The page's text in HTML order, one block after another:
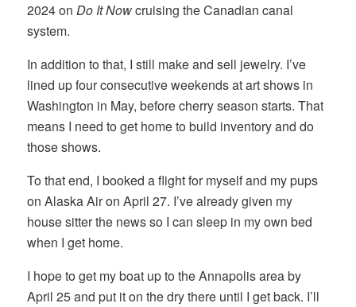
2024 onDo It Nowcruising the Canadian canal
system.
In addition to that, I still make and sell jewelry. I’ve
lined up four consecutive weekends at art shows in
Washington in May, before cherry season starts. That
means I need to get home to build inventory and do
those shows.
To that end, I booked a flight for myself and my pups
on Alaska Air on April 27. I’ve already given my
house sitter the news so I can sleep in my own bed
when I get home.
I hope to get my boat up to the Annapolis area by
April 25 and put it on the dry there until I get back. I’ll